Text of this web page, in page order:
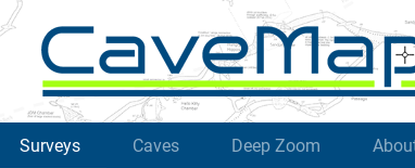
Surveys Caves Deep Zoom